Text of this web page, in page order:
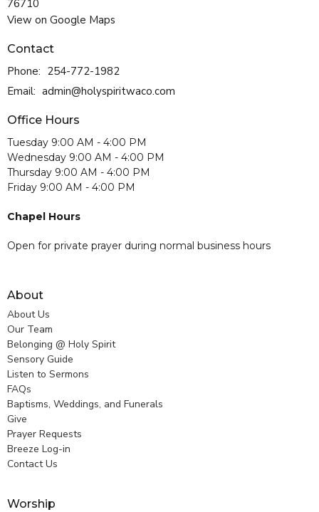
76710
View on Google Maps
Contact
Phone: 254-772-1982
Email: admin@holyspiritwaco.com
Office Hours
Tuesday 9:00 AM - 4:00 PM
Wednesday 9:00 AM - 4:00 PM
Thursday 9:00 AM - 4:00 PM
Friday 9:00 AM - 4:00 PM
Chapel Hours
Open for private prayer during normal business hours
About
About Us
Our Team
Belonging @ Holy Spirit
Sensory Guide
Listen to Sermons
FAQs
Baptisms, Weddings, and Funerals
Give
Prayer Requests
Breeze Log-in
Contact Us
Worship